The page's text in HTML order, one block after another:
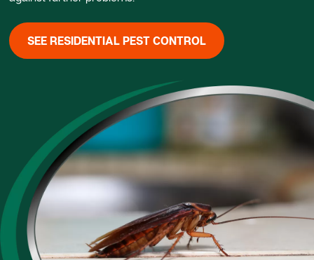
SEE RESIDENTIAL PEST CONTROL